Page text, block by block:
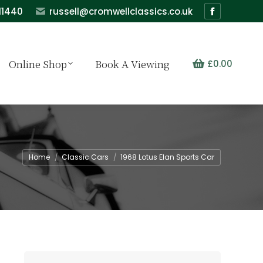
russell@cromwellclassics.co.uk
Facebook
in
Online Shop Book A Viewing £0.00
You are here:
Home Classic Cars 1968 Lotus Elan Sports Car